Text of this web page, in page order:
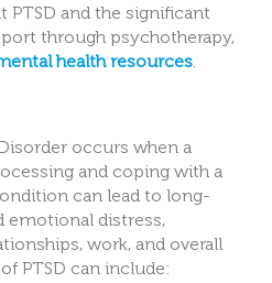
PTSD and the significant
through psychotherapy,
health resources
occurs when a
and coping with a
can lead to long-
emotional distress,
work, and overall
PTSD can include: